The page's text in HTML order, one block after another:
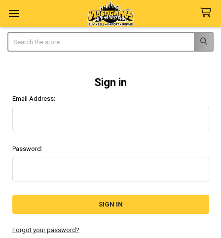
Sign in
Email Address:
Password:
Forgot your password?